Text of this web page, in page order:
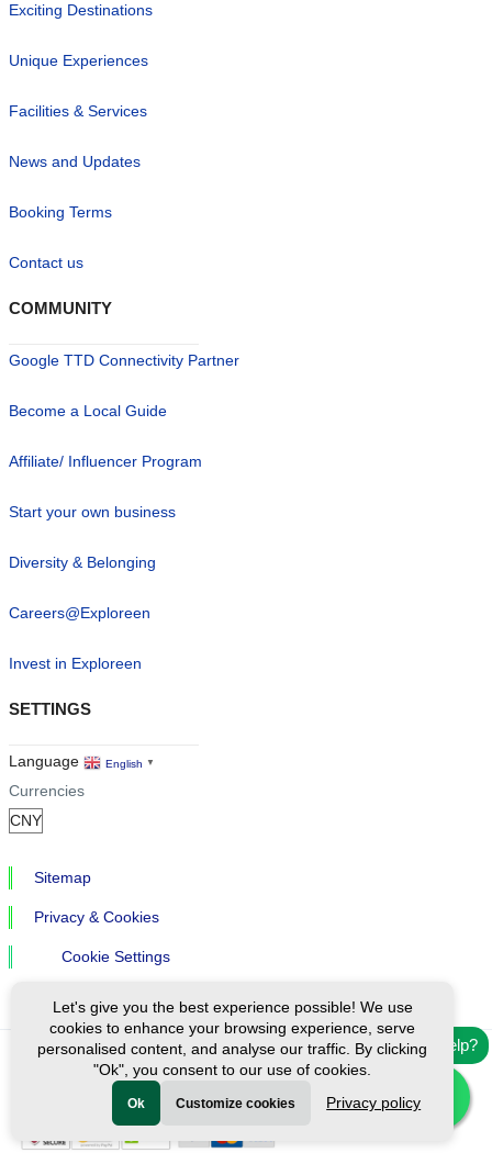
Need help?
Exciting Destinations
Unique Experiences
Facilities & Services
News and Updates
Booking Terms
Contact us
COMMUNITY
Google TTD Connectivity Partner
Become a Local Guide
Affiliate/ Influencer Program
Start your own business
Diversity & Belonging
Careers@Exploreen
Invest in Exploreen
SETTINGS
Language English ▼
Currencies
Sitemap
Privacy & Cookies
Cookie Settings
Ⓒ Exploreen Global. All rights reserved.
Let's give you the best experience possible! We use
cookies to enhance your browsing experience, serve
personalised content, and analyse our traffic. By clicking
"Ok", you consent to our use of cookies.
Ok Customize cookies Privacy policy